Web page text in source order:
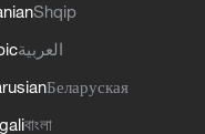
Shqip
العربية
Беларуская
বাংলা